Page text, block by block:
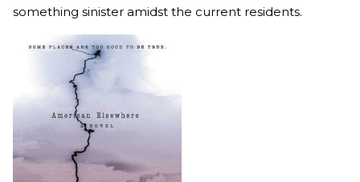
something sinister amidst the current residents.